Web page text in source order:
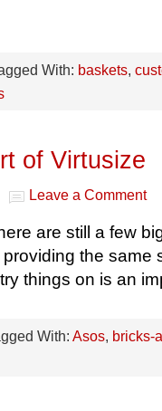
With: baskets,
of Virtusize
Leave a Comment
are still a few
the same
things on is an
With: Asos, bricks-